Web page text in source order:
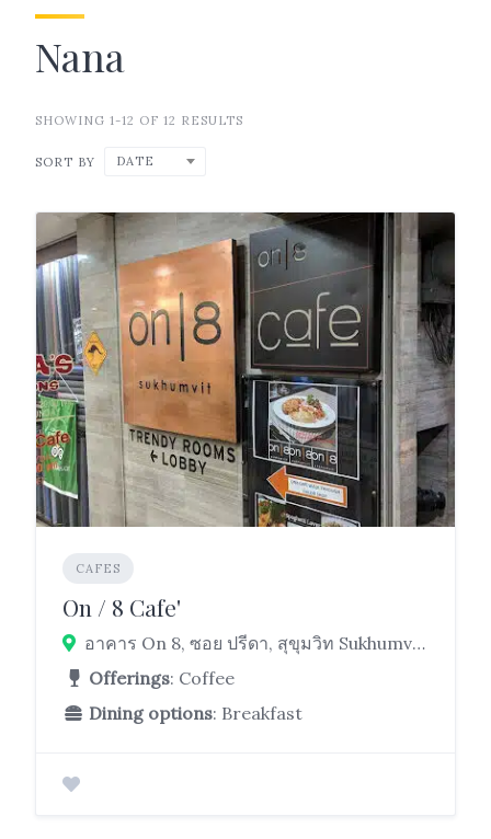
Nana
SHOWING 1-12 OF 12 RESULTS
SORT BY DATE
CAFES
On / 8 Cafe'
อาคาร On 8, ซอย ปรีดา, สุขุมวิท Sukhumvit Rd, Khlong Toei, Bangkok 10110
Offerings: Coffee
Dining options: Breakfast